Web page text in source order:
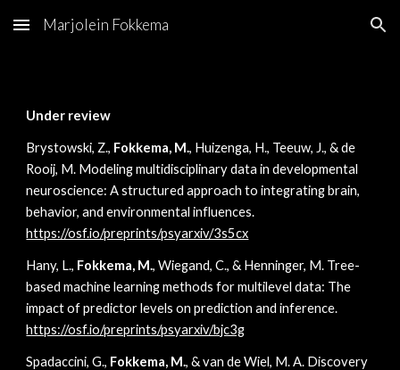
Skip to main content Skip to navigation
Marjolein Fokkema
Under review
Brystowski, Z., Fokkema, M., Huizenga, H., Teeuw, J., & de
Rooij, M. Modeling multidisciplinary data in developmental
neuroscience: A structured approach to integrating brain,
behavior, and environmental influences.
https://osf.io/preprints/psyarxiv/3s5cx
Hany, L., Fokkema, M., Wiegand, C., & Henninger, M. Tree-
based machine learning methods for multilevel data: The
impact of predictor levels on prediction and inference.
https://osf.io/preprints/psyarxiv/bjc3g
Spadaccini, G., Fokkema, M., & van de Wiel, M. A. Discovery